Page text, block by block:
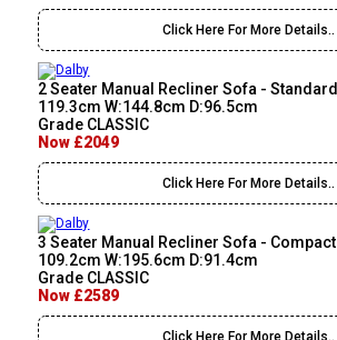
Click Here For More Details..
2 Seater Manual Recliner Sofa - Standard
119.3cm W:144.8cm D:96.5cm
Grade CLASSIC
Now £2049
Click Here For More Details..
3 Seater Manual Recliner Sofa - Compact
109.2cm W:195.6cm D:91.4cm
Grade CLASSIC
Now £2589
Click Here For More Details..